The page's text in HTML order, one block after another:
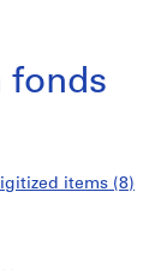
fonds
items (8)